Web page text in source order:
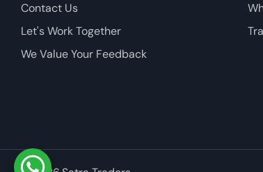
Contact Us
Let's Work Together
We Value Your Feedback